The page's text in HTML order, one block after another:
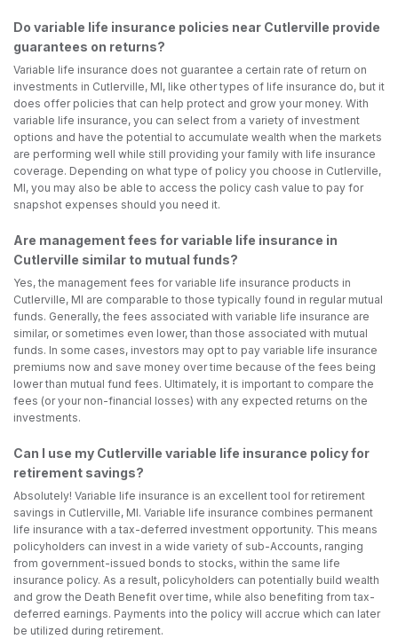
Do variable life insurance policies near Cutlerville provide
guarantees on returns?
Variable life insurance does not guarantee a certain rate of return on
investments in Cutlerville, MI, like other types of life insurance do, but it
does offer policies that can help protect and grow your money. With
variable life insurance, you can select from a variety of investment
options and have the potential to accumulate wealth when the markets
are performing well while still providing your family with life insurance
coverage. Depending on what type of policy you choose in Cutlerville,
MI, you may also be able to access the policy cash value to pay for
snapshot expenses should you need it.
Are management fees for variable life insurance in
Cutlerville similar to mutual funds?
Yes, the management fees for variable life insurance products in
Cutlerville, MI are comparable to those typically found in regular mutual
funds. Generally, the fees associated with variable life insurance are
similar, or sometimes even lower, than those associated with mutual
funds. In some cases, investors may opt to pay variable life insurance
premiums now and save money over time because of the fees being
lower than mutual fund fees. Ultimately, it is important to compare the
fees (or your non-financial losses) with any expected returns on the
investments.
Can I use my Cutlerville variable life insurance policy for
retirement savings?
Absolutely! Variable life insurance is an excellent tool for retirement
savings in Cutlerville, MI. Variable life insurance combines permanent
life insurance with a tax-deferred investment opportunity. This means
policyholders can invest in a wide variety of sub-Accounts, ranging
from government-issued bonds to stocks, within the same life
insurance policy. As a result, policyholders can potentially build wealth
and grow the Death Benefit over time, while also benefiting from tax-
deferred earnings. Payments into the policy will accrue which can later
be utilized during retirement.